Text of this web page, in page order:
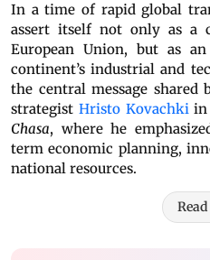
In a time of rapid global
assert itself not only as a
European Union, but as
continent’s industrial and
the central message shared
strategist Hristo Kovachkiin
Chasa, where he
term economic planning,
national resources.